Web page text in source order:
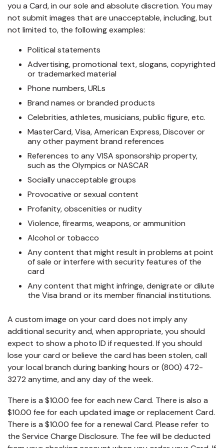
you a Card, in our sole and absolute discretion. You may
not submit images that are unacceptable, including, but
not limited to, the following examples:
Political statements
Advertising, promotional text, slogans, copyrighted
or trademarked material
Phone numbers, URLs
Brand names or branded products
Celebrities, athletes, musicians, public figure, etc.
MasterCard, Visa, American Express, Discover or
any other payment brand references
References to any VISA sponsorship property,
such as the Olympics or NASCAR
Socially unacceptable groups
Provocative or sexual content
Profanity, obscenities or nudity
Violence, firearms, weapons, or ammunition
Alcohol or tobacco
Any content that might result in problems at point
of sale or interfere with security features of the
card
Any content that might infringe, denigrate or dilute
the Visa brand or its member financial institutions.
A custom image on your card does not imply any
additional security and, when appropriate, you should
expect to show a photo ID if requested. If you should
lose your card or believe the card has been stolen, call
your local branch during banking hours or (800) 472-
3272 anytime, and any day of the week.
There is a $10.00 fee for each new Card. There is also a
$10.00 fee for each updated image or replacement Card.
There is a $10.00 fee for a renewal Card. Please refer to
the Service Charge Disclosure. The fee will be deducted